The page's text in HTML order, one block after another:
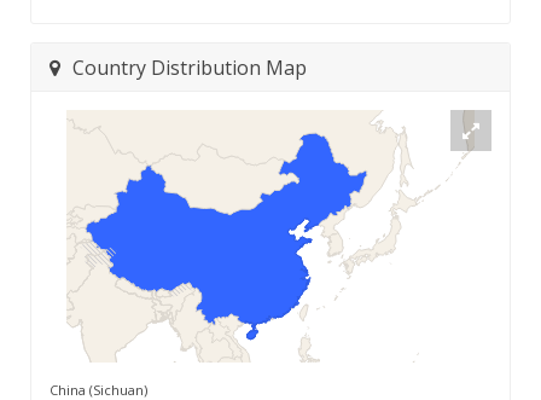
Country Distribution Map
China (Sichuan)